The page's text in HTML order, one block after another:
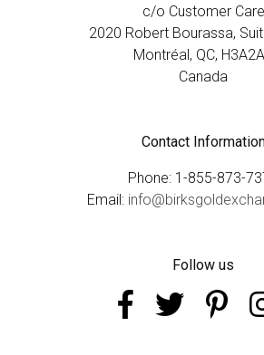
c/o Customer Care
2020 Robert Bourassa,
Montréal, QC,
Canada
Contact
Phone: 1-855-873-
Email:
Follow us